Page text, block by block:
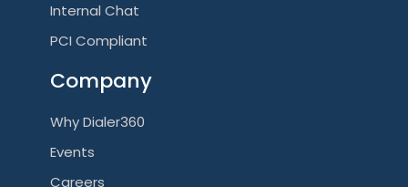
Internal Chat
PCI Compliant
Company
Why Dialer360
Events
Careers